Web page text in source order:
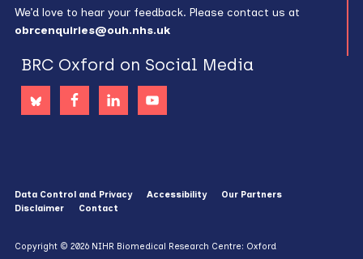
We’d love to hear your feedback. Please contact us at
obrcenquiries@ouh.nhs.uk
BRC Oxford on Social Media
Data Control and Privacy Accessibility
Our Partners
Disclaimer
Contact
Copyright © 2026 NIHR Biomedical Research Centre: Oxford